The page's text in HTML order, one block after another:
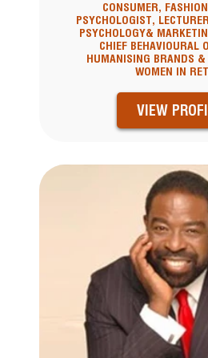
CONSUMER,
PSYCHOLOGIST,
PSYCHOLOGY&
CHIEF BEHAVIOURAL
HUMANISING BRANDS &
WOMEN IN
VIEW